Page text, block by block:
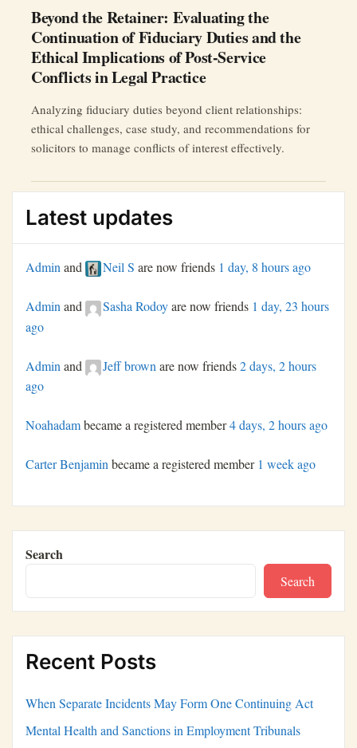
Beyond the Retainer: Evaluating the
Continuation of Fiduciary Duties and the
Ethical Implications of Post-Service
Conflicts in Legal Practice
Analyzing fiduciary duties beyond client relationships:
ethical challenges, case study, and recommendations for
solicitors to manage conflicts of interest effectively.
Latest updates
Admin and Neil S are now friends 1 day, 8 hours ago
Adminand Sasha Rodoyare now friends 1 day, 23 hours
ago
Admin and Jeff brown are now friends2 days, 2 hours
ago
Noahadambecame a registered member4 days, 2 hours ago
Carter Benjaminbecame a registered member 1 week ago
Search
Search
Recent Posts
When Separate Incidents May Form One Continuing Act
Mental Health and Sanctions in Employment Tribunals